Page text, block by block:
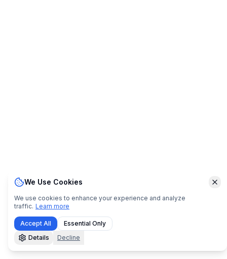
We Use Cookies
We use cookies to enhance your experience and analyze
traffic. Learn more
Accept All
Essential Only
Details
Decline